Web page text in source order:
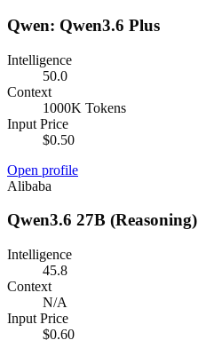
Qwen: Qwen3.6 Plus
Intelligence
50.0
Context
1000K Tokens
Input Price
$0.50
Open profile
Alibaba
Qwen3.6 27B (Reasoning)
Intelligence
45.8
Context
N/A
Input Price
$0.60